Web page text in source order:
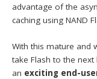
advantage of the
caching using NAND
With this mature and
take Flash to the
an exciting end-